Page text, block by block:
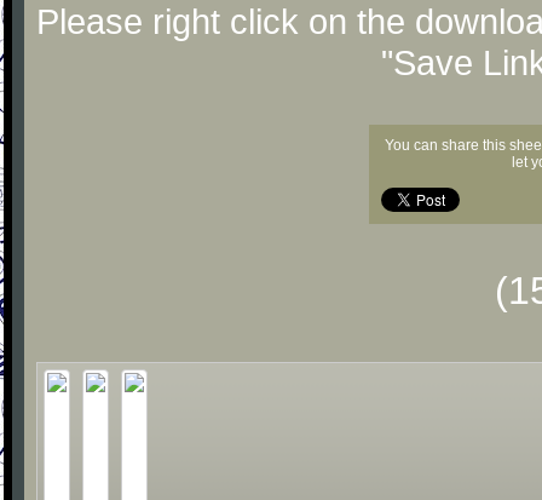
Please right click on the
"Save
You can share this
let